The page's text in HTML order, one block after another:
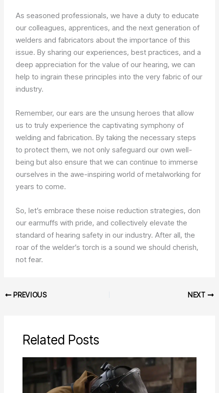
As seasoned professionals, we have a duty to educate
our colleagues, apprentices, and the next generation of
welders and fabricators about the importance of this
issue. By sharing our experiences, best practices, and a
deep appreciation for the value of our hearing, we can
help to ingrain these principles into the very fabric of our
industry.
Remember, our ears are the unsung heroes that allow
us to truly experience the captivating symphony of
welding and fabrication. By taking the necessary steps
to protect them, we not only safeguard our own well-
being but also ensure that we can continue to immerse
ourselves in the awe-inspiring world of metalworking for
years to come.
So, let’s embrace these noise reduction strategies, don
our earmuffs with pride, and collectively elevate the
standard of hearing safety in our industry. After all, the
roar of the welder’s torch is a sound we should cherish,
not fear.
PREVIOUS NEXT
Related Posts